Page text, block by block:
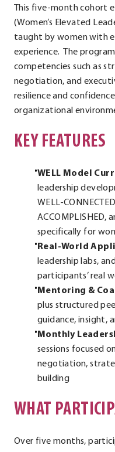
This five-month cohort
(Women’s Elevated
taught by women with
experience. The
competencies such as
negotiation, and
resilience and
organizational
KEY FEATURES
WELL Model
leadership
WELL-
ACCOMPLISHED,
specifically for
Real-World
leadership labs,
participants’ real
Mentoring &
plus structured
guidance, insight,
Monthly
sessions focused
negotiation,
building
WHAT
Over five months,